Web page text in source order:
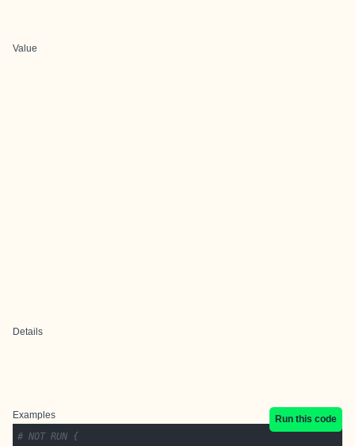
Value
Details
Examples
Run this code
# NOT RUN {